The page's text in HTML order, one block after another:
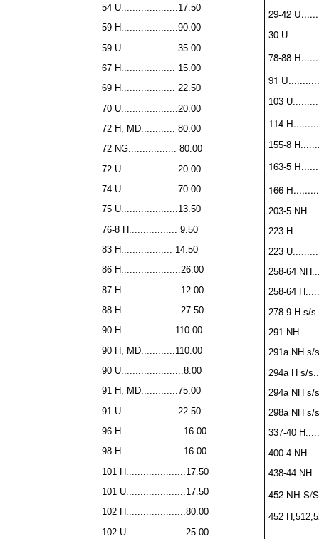
54 U....................17.50
59 H....................90.00
59 U................... 35.00
67 H................... 15.00
69 H................... 22.50
70 U....................20.00
72 H, MD............ 80.00
72 NG................. 80.00
72 U....................20.00
74 U....................70.00
75 U....................13.50
76-8 H................. 9.50
83 H.................. 14.50
86 H.....................26.00
87 H.....................12.00
88 H.....................27.50
90 H...................110.00
90 H, MD............110.00
90 U......................8.00
91 H, MD.............75.00
91 U....................22.50
96 H......................16.00
98 H......................16.00
101 H.....................17.50
101 U.....................17.50
102 H.....................80.00
102 U.....................25.00
29-42
30
78-88
91
103
114
155-8
163-5
166
203-5
223
223
258-64
258-64
278-9 H s/
291
291a NH s/
294a H s/
294a NH
298a NH s/
337-40 H
400-4
438-44
452 NH S/
452